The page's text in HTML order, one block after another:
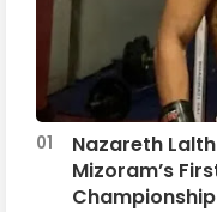
Nazareth
Mizoram’s
Championship